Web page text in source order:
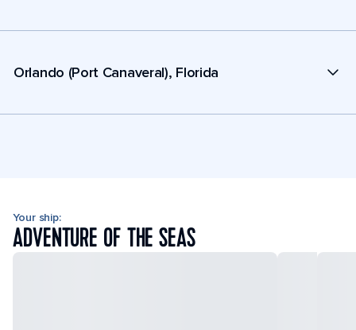
Orlando (Port Canaveral), Florida
Your ship:
ADVENTURE OF THE SEAS